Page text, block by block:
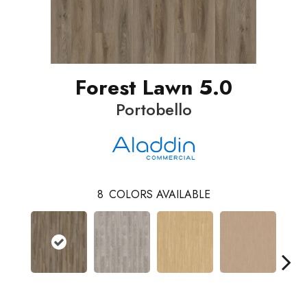
Forest Lawn 5.0
Portobello
8 COLORS AVAILABLE